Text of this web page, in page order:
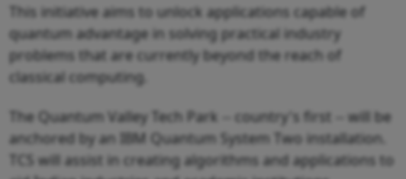
This initiative aims to unlock applications capable of
quantum advantage in solving practical industry
problems that are currently beyond the reach of
classical computing.
The Quantum Valley Tech Park -- country's first -- will be
anchored by an IBM Quantum System Two installation.
TCS will assist in creating algorithms and applications to